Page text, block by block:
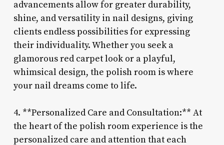
advancements allow for greater durability,
shine, and versatility in nail designs, giving
clients endless possibilities for expressing
their individuality. Whether you seek a
glamorous red carpet look or a playful,
whimsical design, the polish room is where
your nail dreams come to life.
4. **Personalized Care and Consultation:** At
the heart of the polish room experience is the
personalized care and attention that each